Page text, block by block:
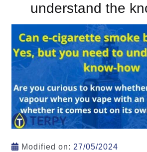
understand the
Modified on: 27/05/2024